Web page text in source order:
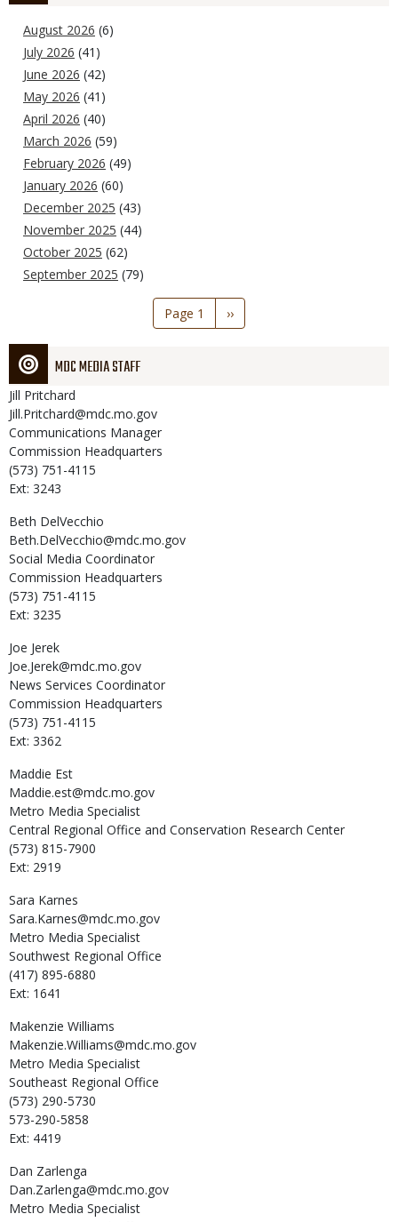
August 2026 (6)
July 2026 (41)
June 2026 (42)
May 2026 (41)
April 2026 (40)
March 2026 (59)
February 2026 (49)
January 2026 (60)
December 2025 (43)
November 2025 (44)
October 2025 (62)
September 2025 (79)
Page 1
Next
page
››
MDC MEDIA STAFF
Jill Pritchard
Jill.Pritchard@mdc.mo.gov
Communications Manager
Commission Headquarters
(573) 751-4115
Ext: 3243
Beth DelVecchio
Beth.DelVecchio@mdc.mo.gov
Social Media Coordinator
Commission Headquarters
(573) 751-4115
Ext: 3235
Joe Jerek
Joe.Jerek@mdc.mo.gov
News Services Coordinator
Commission Headquarters
(573) 751-4115
Ext: 3362
Maddie Est
Maddie.est@mdc.mo.gov
Metro Media Specialist
Central Regional Office and Conservation Research Center
(573) 815-7900
Ext: 2919
Sara Karnes
Sara.Karnes@mdc.mo.gov
Metro Media Specialist
Southwest Regional Office
(417) 895-6880
Ext: 1641
Makenzie Williams
Makenzie.Williams@mdc.mo.gov
Metro Media Specialist
Southeast Regional Office
(573) 290-5730
573-290-5858
Ext: 4419
Dan Zarlenga
Dan.Zarlenga@mdc.mo.gov
Metro Media Specialist